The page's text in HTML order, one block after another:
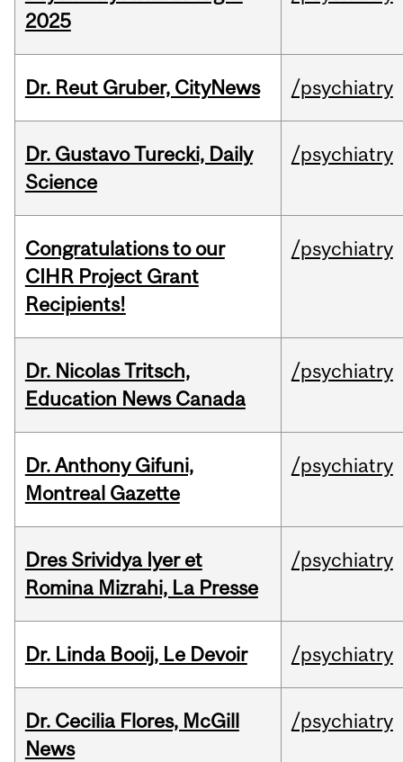
2025
Dr. Reut Gruber, CityNews /psychiatry
Dr. Gustavo Turecki, Daily
Science
/psychiatry
Congratulations to our
CIHR Project Grant
Recipients!
/psychiatry
Dr. Nicolas Tritsch,
Education News Canada
/psychiatry
Dr. Anthony Gifuni,
Montreal Gazette
/psychiatry
Dres Srividya Iyer et
Romina Mizrahi, La Presse
/psychiatry
Dr. Linda Booij, Le Devoir /psychiatry
Dr. Cecilia Flores, McGill
News
/psychiatry